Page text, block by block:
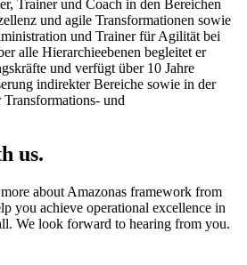
Trainer und Coach in den Bereichen
und agile Transformationen sowie
und Trainer für Agilität bei
alle Hierarchieebenen begleitet er
und verfügt über 10 Jahre
indirekter Bereiche sowie in der
und
us.
about Amazonas framework from
you achieve operational excellence in
We look forward to hearing from you.